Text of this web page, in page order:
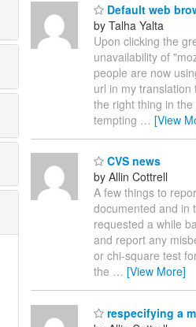
Default web
by Talha Yalta
Upon clicking the
unavailability of
people are now
url in my
the right thing in
tempting … [View
CVS news
by Allin Cottrell
A few things to
documented and in
requested a while
and report any
or chi-square test
the … [View More]
respecifying a